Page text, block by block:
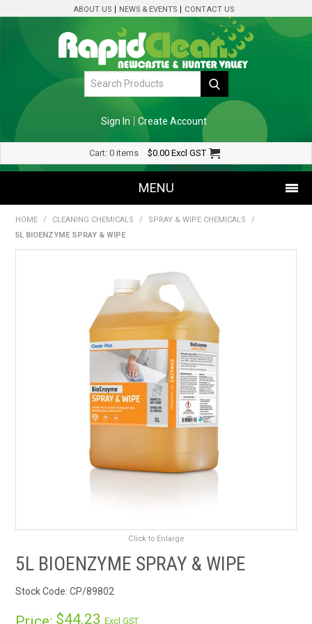
ABOUT US NEWS & EVENTS CONTACT US
Sign In Create Account
Cart: 0 items $0.00 Excl GST
MENU
SHOP NOW
SPECIALS
RENTALS
SDS/MSDS
NEWS & CHARTS
EDUCATION
CONTACT US
HOME / CLEANING CHEMICALS / SPRAY & WIPE CHEMICALS
/
5L BIOENZYME SPRAY & WIPE
Click to Enlarge
5L BIOENZYME SPRAY & WIPE
Stock Code: CP/89802
$44.23Excl GST